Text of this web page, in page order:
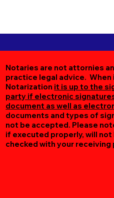
Notaries are not attornies
practice legal advice.
Notarization it is up to the
party if electronic
document as well as
documents and types of
not be accepted. Please
if executed properly, will
checked with your